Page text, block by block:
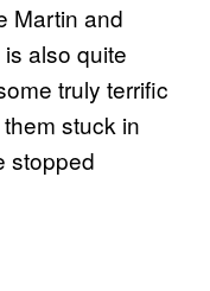
Martin and
also quite
truly terrific
stuck in
stopped